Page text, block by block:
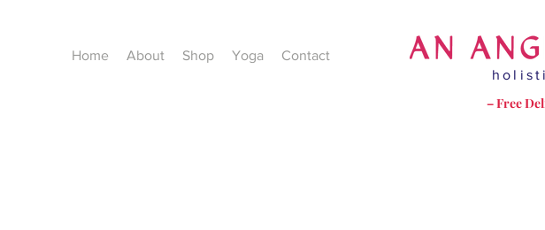
Home About Shop Yoga
Contact
– Free